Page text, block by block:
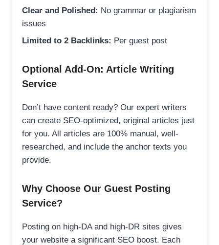
Clear and Polished: No grammar or plagiarism
issues
Limited to 2 Backlinks: Per guest post
Optional Add-On: Article Writing
Service
Don’t have content ready? Our expert writers
can create SEO-optimized, original articles just
for you. All articles are 100% manual, well-
researched, and include the anchor texts you
provide.
Why Choose Our Guest Posting
Service?
Posting on high-DA and high-DR sites gives
your website a significant SEO boost. Each